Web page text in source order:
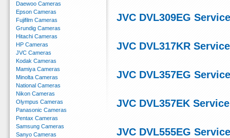
JVC DVL309EG
JVC DVL317KR
JVC DVL357EG
JVC DVL357EK
JVC DVL555EG
Daewoo Cameras
Epson Cameras
Fujifilm Cameras
Grundig Cameras
Hitachi Cameras
HP Cameras
JVC Cameras
Kodak Cameras
Mamiya Cameras
Minolta Cameras
National Cameras
Nikon Cameras
Olympus Cameras
Panasonic Cameras
Pentax Cameras
Samsung Cameras
Sanyo Cameras